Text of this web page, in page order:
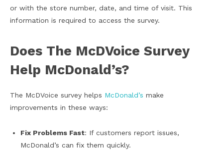
or with the store number, date, and time of visit. This
information is required to access the survey.
Does The McDVoice Survey
Help McDonald’s?
The McDVoice survey helps McDonald’s make
improvements in these ways:
Fix Problems Fast: If customers report issues,
McDonald’s can fix them quickly.